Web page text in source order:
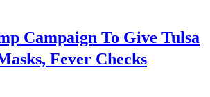
Campaign To Give Tulsa
Fever Checks